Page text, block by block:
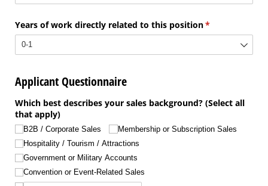
Years of work directly related to this position*
(required)
Applicant Questionnaire
Which best describes your sales background? (Select all
that apply)
B2B /​ Corporate Sales
Membership or Subscription Sales
Hospitality /​ Tourism /​ Attractions
Government or Military Accounts
Convention or Event-Related Sales